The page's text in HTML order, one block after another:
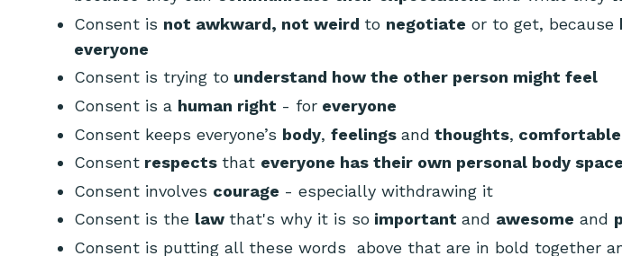
Consent is not awkward, not weird to negotiate or to get, because
everyone
Consent is trying to understand how the other person might feel
Consent is a human right - for everyone
Consent keeps everyone’s body, feelings and thoughts, comfortable
Consent respects that everyone has their own personal body
Consent involves courage - especially withdrawing it
Consent is the law that's why it is so important and awesome and
Consent is putting all these words above that are in bold together